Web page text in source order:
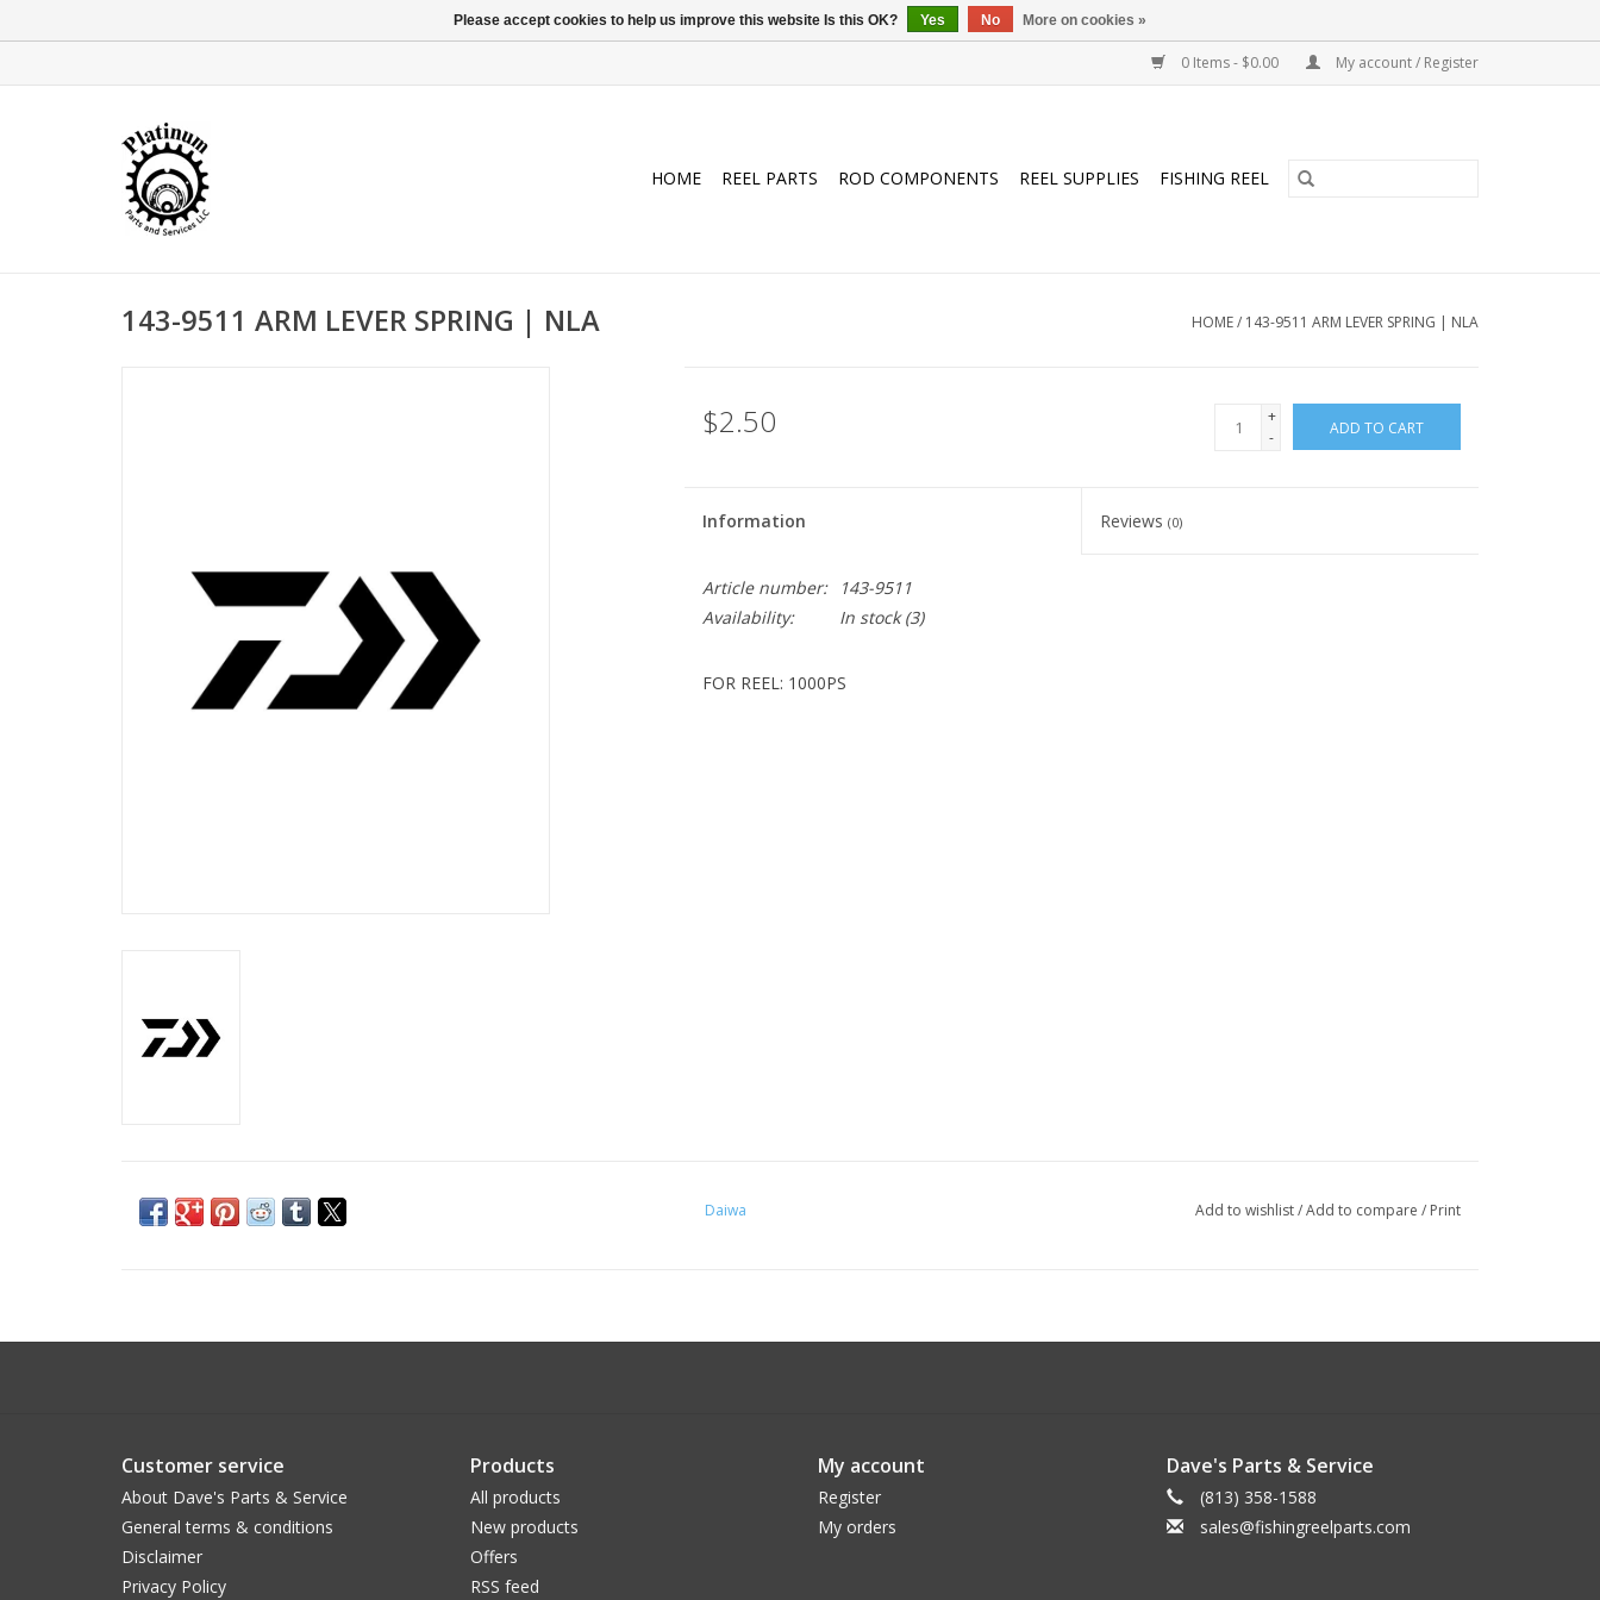
0 Items - $0.00 My account / Register
HOME REEL PARTS ROD COMPONENTS REEL SUPPLIES FISHING REEL
143-9511 ARM LEVER SPRING | NLA HOME/ 143-9511 ARM LEVER SPRING | NLA
$2.50
+
-
ADD TO CART
Information Reviews(0)
Article number:
143-9511
Availability:
In stock(3)
FOR REEL: 1000PS
Daiwa Add to wishlist/Add to compare / Print
Customer service
About Dave's Parts & Service
General terms & conditions
Disclaimer
Privacy Policy
Products
All products
New products
Offers
RSS feed
My account
Register
My orders
Dave's Parts & Service
(813) 358-1588
sales@fishingreelparts.com
Please accept cookies to help us improve this website Is this OK? Yes No More on cookies »